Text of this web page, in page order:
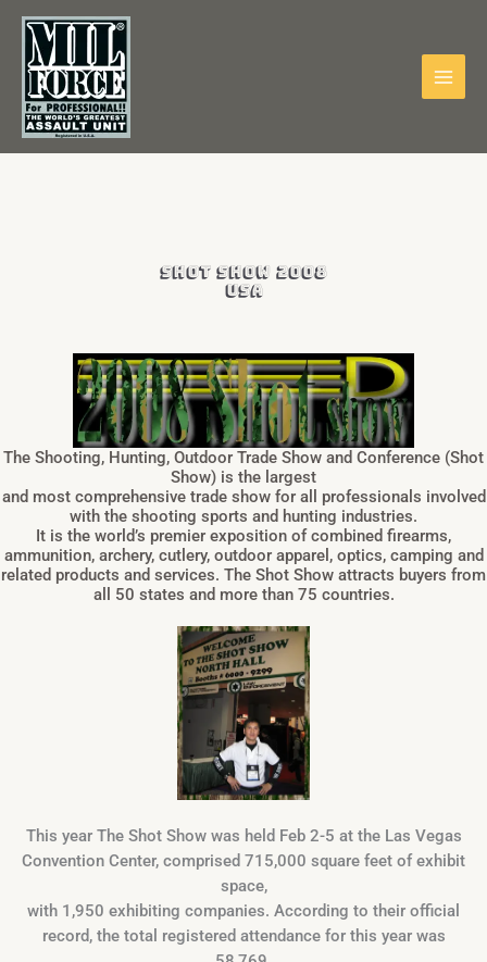
content
SHOT SHOW 2008
USA
The Shooting, Hunting, Outdoor Trade Show and Conference (Shot
Show) is the largest
and most comprehensive trade show for all professionals involved
with the shooting sports and hunting industries.
It is the world’s premier exposition of combined firearms,
ammunition, archery, cutlery, outdoor apparel, optics, camping and
related products and services. The Shot Show attracts buyers from
all 50 states and more than 75 countries.
This year The Shot Show was held Feb 2-5 at the Las Vegas
Convention Center, comprised 715,000 square feet of exhibit
space,
with 1,950 exhibiting companies. According to their official
record, the total registered attendance for this year was